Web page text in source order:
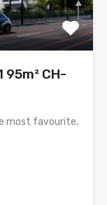
95m² CH-
most favourite,